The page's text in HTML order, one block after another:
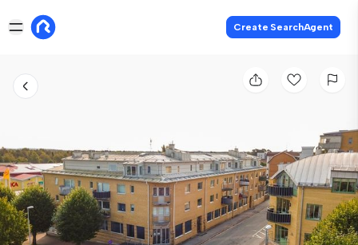
Create SearchAgent